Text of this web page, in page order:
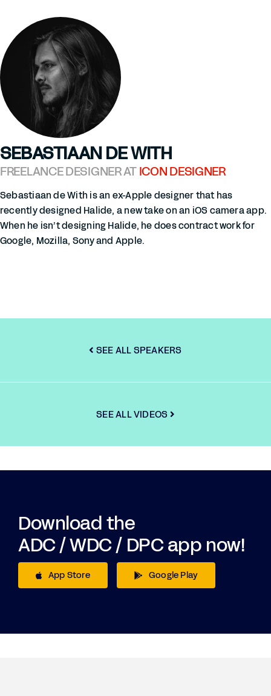
SEBASTIAAN DE WITH
FREELANCE DESIGNER ATICON DESIGNER
Sebastiaan de With is an ex-Apple designer that has
recently designed Halide, a new take on an iOS camera app.
When he isn’t designing Halide, he does contract work for
Google, Mozilla, Sony and Apple.
SEE ALL SPEAKERS
SEE ALL VIDEOS
Download the
ADC / WDC / DPC app now!
App Store Google Play